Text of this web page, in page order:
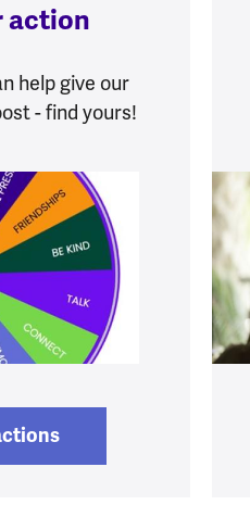
action
help give our
- find yours!